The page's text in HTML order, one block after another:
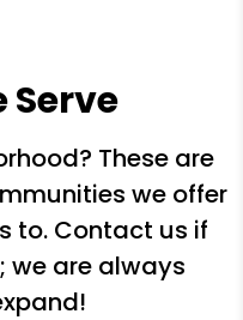
Serve
These are
we offer
to. Contact us if
we are always